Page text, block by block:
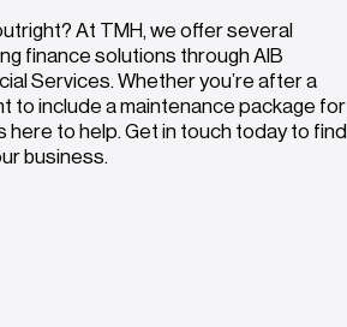
At TMH, we offer several
finance solutions through AIB
Services. Whether you’re after a
to include a maintenance package for
here to help. Get in touch today to find
business.